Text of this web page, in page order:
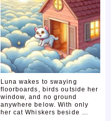
Luna wakes to swaying
floorboards, birds outside her
window, and no ground
anywhere below. With only
her cat Whiskers beside …